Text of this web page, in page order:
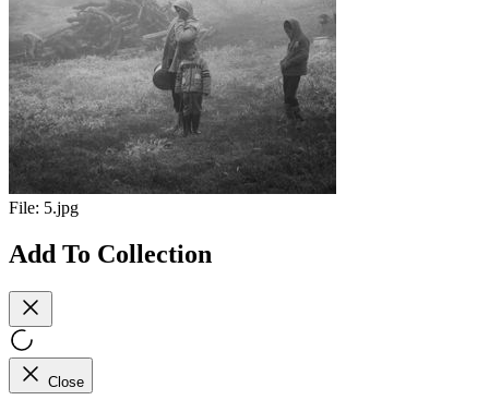
File: 5.jpg
Add To Collection
Close